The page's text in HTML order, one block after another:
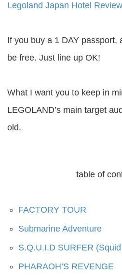
Legoland Japan Hotel Review
If you buy a 1 DAY passport,
be free. Just line up OK!
What I want you to keep in
LEGOLAND’s main target
old.
table of
FACTORY TOUR
Submarine Adventure
S.Q.U.I.D SURFER
PHARAOH’S REVENGE